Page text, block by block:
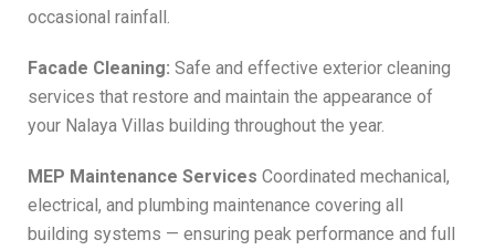
occasional rainfall.
Facade Cleaning: Safe and effective exterior cleaning
services that restore and maintain the appearance of
your Nalaya Villas building throughout the year.
MEP Maintenance Services Coordinated mechanical,
electrical, and plumbing maintenance covering all
building systems — ensuring peak performance and full